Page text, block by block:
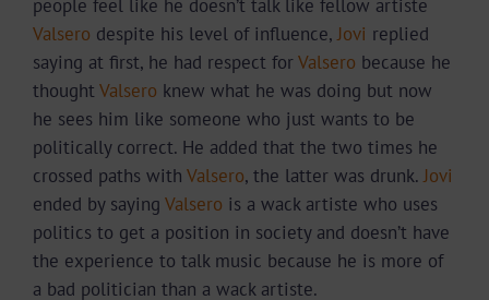
people feel like he doesn’t talk like fellow artiste
Valsero despite his level of influence,Jovi replied
saying at first, he had respect forValsero because he
thought Valsero knew what he was doing but now
he sees him like someone who just wants to be
politically correct. He added that the two times he
crossed paths with Valsero, the latter was drunk.Jovi
ended by saying Valsero is a wack artiste who uses
politics to get a position in society and doesn’t have
the experience to talk music because he is more of
a bad politician than a wack artiste.